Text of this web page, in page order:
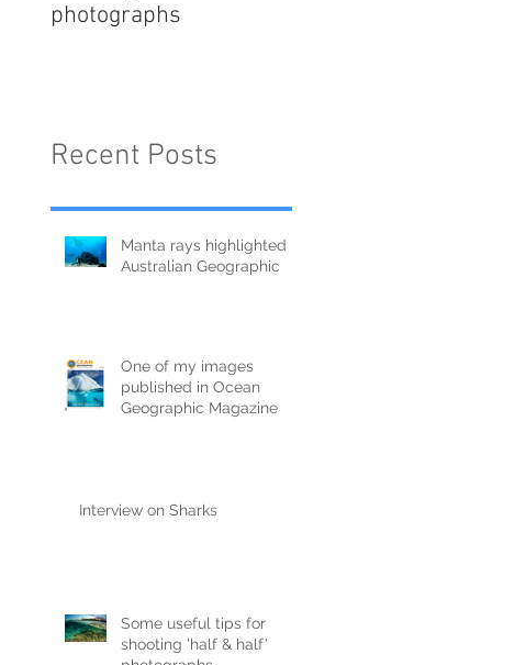
photographs
Recent Posts
Manta rays highlighted in
Australian Geographic
One of my images
published in Ocean
Geographic Magazine
Interview on Sharks
Some useful tips for
shooting 'half & half'